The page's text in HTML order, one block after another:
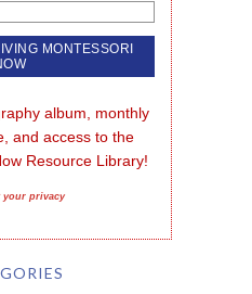
album, monthly
and access to the
Resource Library!
your privacy